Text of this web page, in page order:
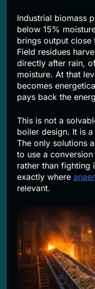
Industrial biomass
below 15%
brings output close
Field residues
directly after rain,
moisture. At that
becomes
pays back the
This is not a
boiler design. It is
The only solutions
to use a
rather than fighting
exactly where
relevant.